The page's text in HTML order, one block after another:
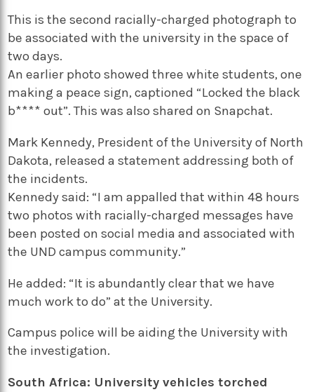
This is the second racially-charged photograph to
be associated with the university in the space of
two days.
An earlier photo showed three white students, one
making a peace sign, captioned “Locked the black
b**** out”. This was also shared on Snapchat.
Mark Kennedy, President of the University of North
Dakota, released a statement addressing both of
the incidents.
Kennedy said: “I am appalled that within 48 hours
two photos with racially-charged messages have
been posted on social media and associated with
the UND campus community.”
He added: “It is abundantly clear that we have
much work to do” at the University.
Campus police will be aiding the University with
the investigation.
South Africa: University vehicles torched